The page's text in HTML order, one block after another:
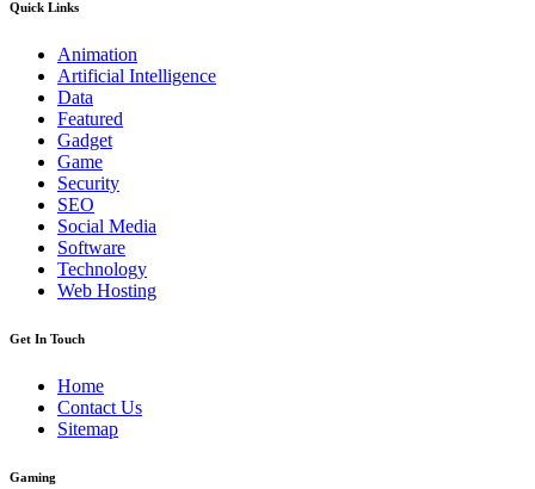
Quick Links
Animation
Artificial Intelligence
Data
Featured
Gadget
Game
Security
SEO
Social Media
Software
Technology
Web Hosting
Get In Touch
Home
Contact Us
Sitemap
Gaming